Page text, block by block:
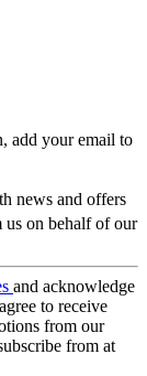
add your email to
news and offers
us on behalf of our
and acknowledge
to receive
from our
from at